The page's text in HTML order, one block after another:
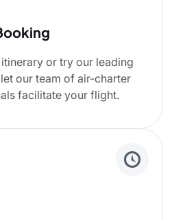
or try our leading
our team of air-charter
facilitate your flight.